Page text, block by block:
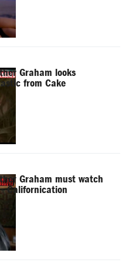
Graham looks
from Cake
Graham must watch
- Californication